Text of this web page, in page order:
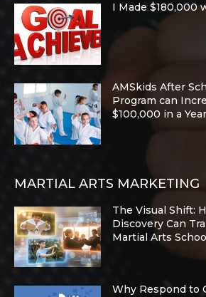
I Made $180,000
AMSkids After
Program can
$100,000 in a Year
MARTIAL ARTS MARKETING
The Visual Shift:
Discovery Can
Martial Arts
Why Respond to